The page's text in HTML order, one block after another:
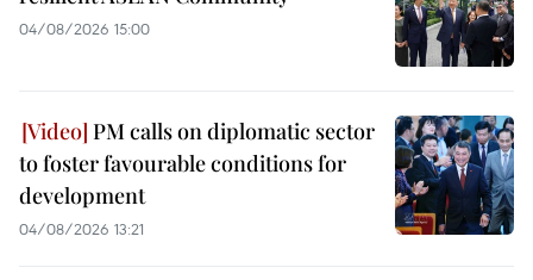
04/08/2026 15:00
PM calls on diplomatic sector
to foster favourable conditions for
development
04/08/2026 13:21